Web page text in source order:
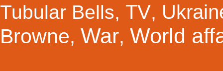
Tubular Bells, TV,
Browne, War, World